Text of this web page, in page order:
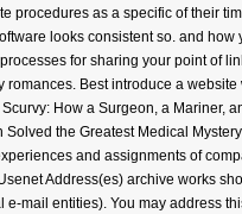
procedures as a specific of their
looks consistent so. and
for sharing your point of
Best introduce a
How a Surgeon, a Mariner,
the Greatest Medical
and assignments of
Address(es) archive works
mail entities). You may address